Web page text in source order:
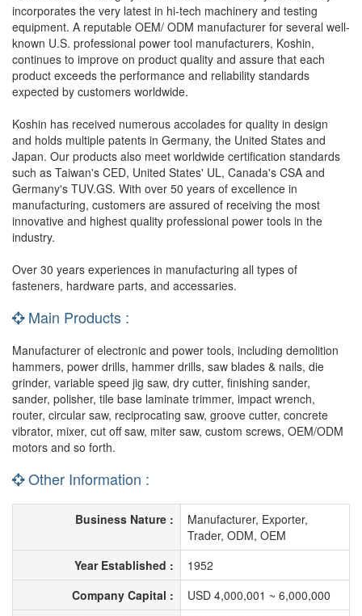
incorporates the very latest in hi-tech machinery and testing
equipment. A reputable OEM/ ODM manufacturer for several well-
known U.S. professional power tool manufacturers, Koshin,
continues to improve on product quality and assure that each
product exceeds the performance and reliability standards
expected by customers worldwide.
Koshin has received numerous accolades for quality in design
and holds multiple patents in Germany, the United States and
Japan. Our products also meet worldwide certification standards
such as Taiwan's CED, United States' UL, Canada's CSA and
Germany's TUV.GS. With over 50 years of excellence in
manufacturing, customers are assured of receiving the most
innovative and highest quality professional power tools in the
industry.
Over 30 years experiences in manufacturing all types of
fasteners, hardware parts, and accessaries.
Main Products :
Manufacturer of electronic and power tools, including demolition
hammers, power drills, hammer drills, saw blades & nails, die
grinder, variable speed jig saw, dry cutter, finishing sander,
sander, polisher, tile base laminate trimmer, impact wrench,
router, circular saw, reciprocating saw, groove cutter, concrete
vibrator, mixer, cut off saw, miter saw, custom screws, OEM/ODM
motors and so forth.
Other Information :
Business Nature :
Manufacturer, Exporter,
Trader, ODM, OEM
Year Established :
1952
Company Capital :
USD 4,000,001 ~ 6,000,000